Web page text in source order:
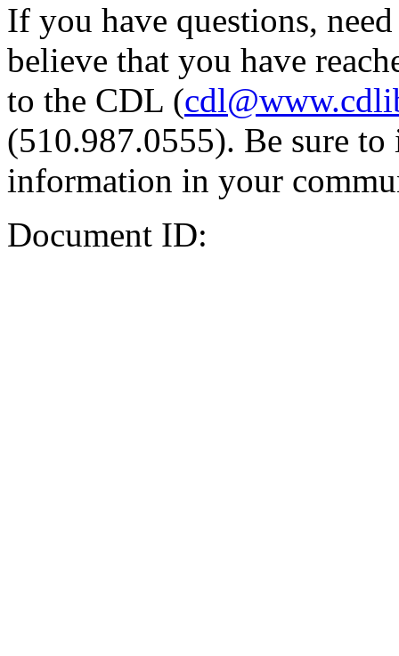
If you have questions,
believe that you have
to the CDL (
(510.987.0555). Be sure
information in your
Document ID: